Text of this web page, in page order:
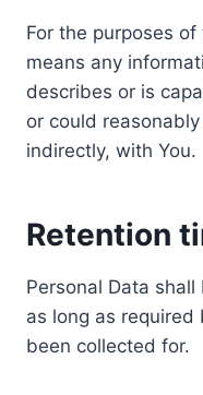
For the purposes of
means any
describes or is
or could
indirectly, with You.
Retention
Personal Data
as long as required
been collected for.